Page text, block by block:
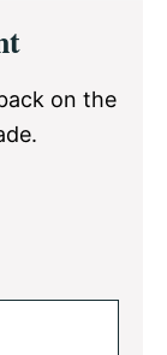
on the